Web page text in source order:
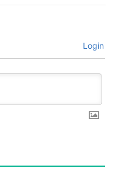
Login